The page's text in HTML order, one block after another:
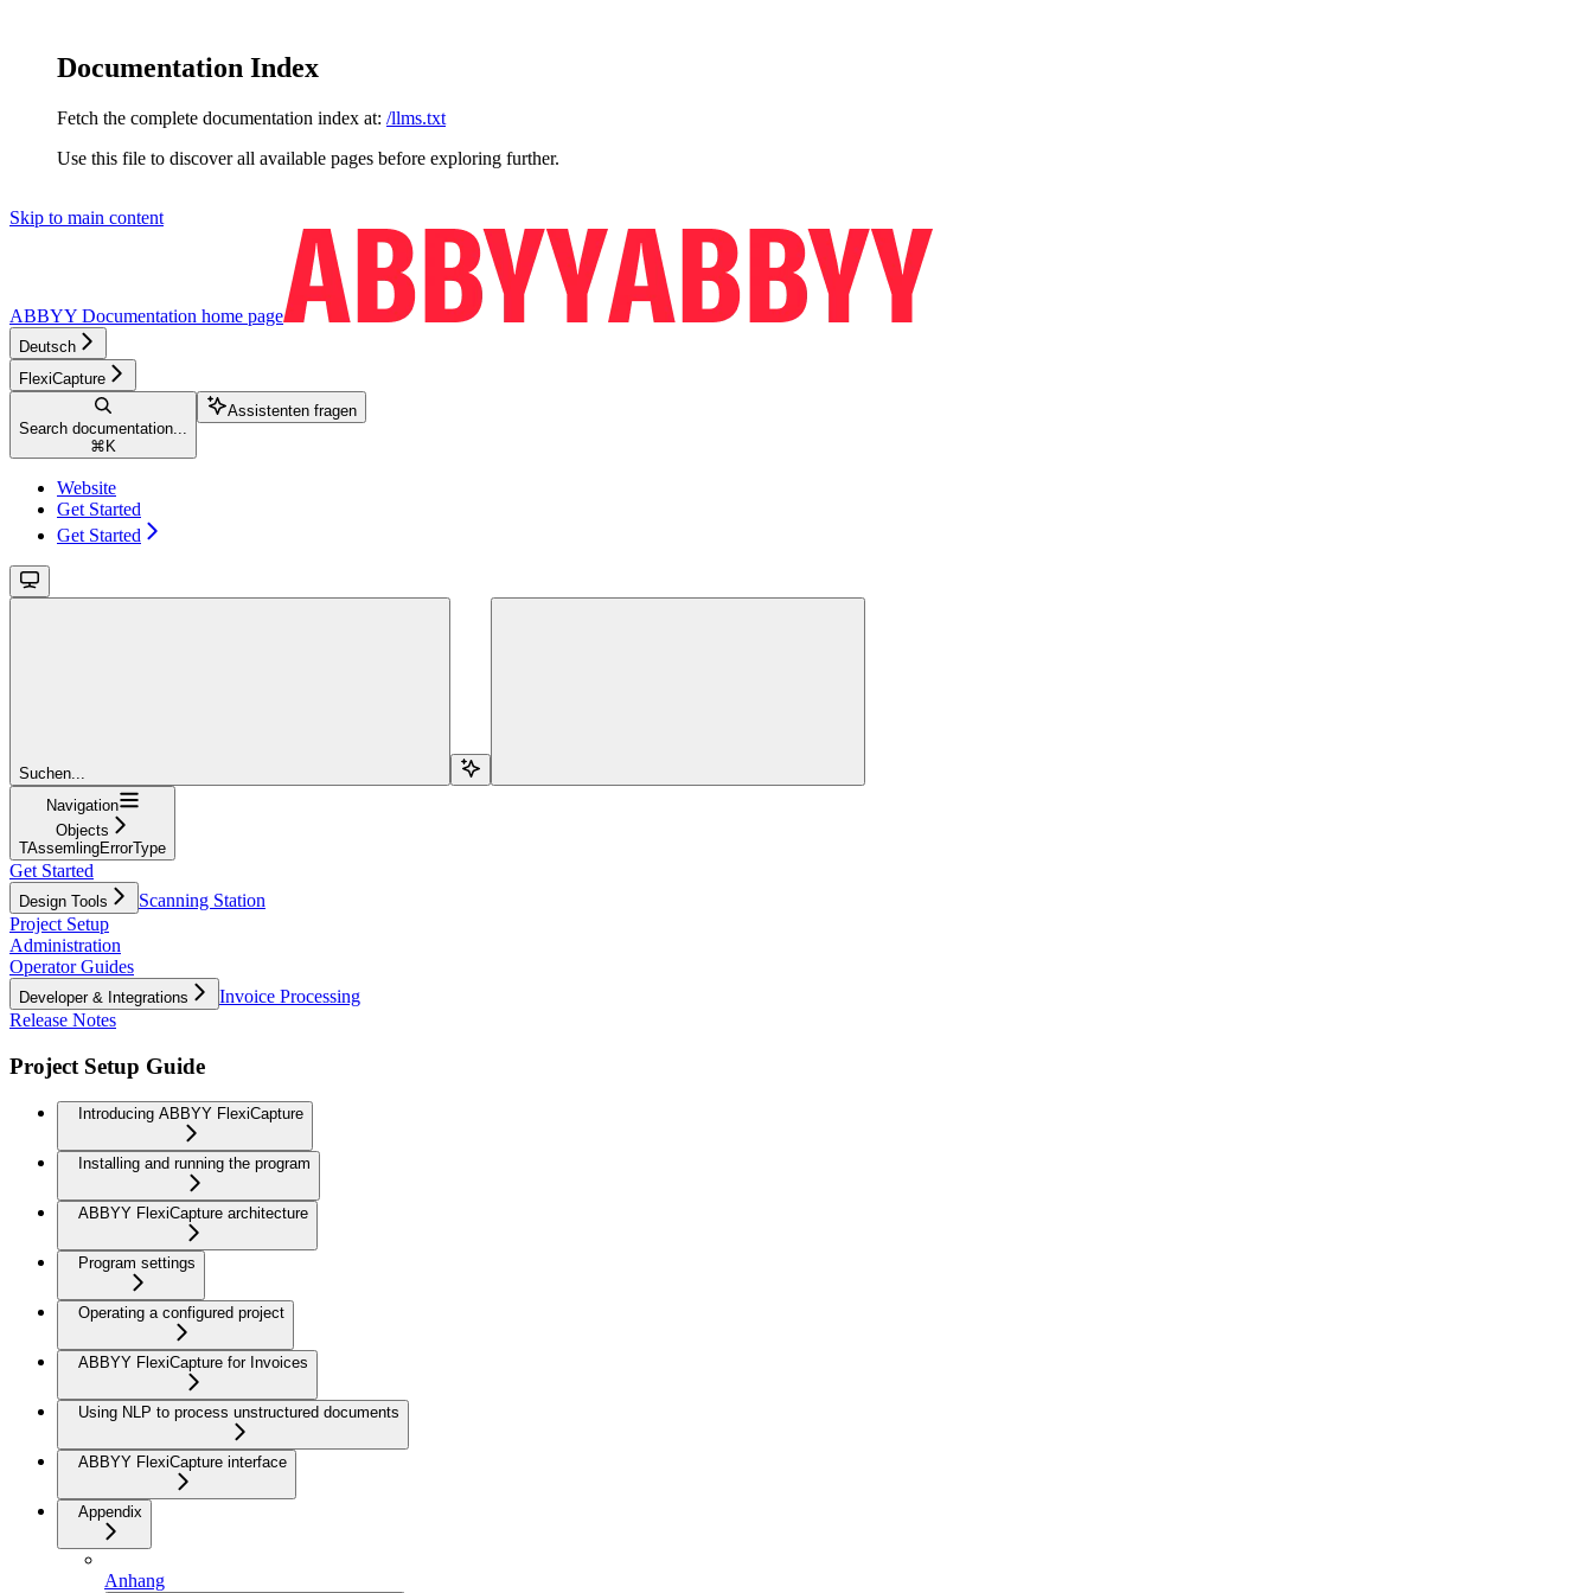
Documentation Index
Fetch the complete documentation index at: /llms.txt
Use this file to discover all available pages before exploring further.
Skip to main content
ABBYY Documentation home page
Deutsch
FlexiCapture
Search documentation...
⌘ K
Assistenten fragen
Website
Get Started
Get Started
Suchen...
Navigation
Objects
TAssemlingErrorType
Get Started
Design Tools
Scanning Station
Project Setup
Administration
Operator Guides
Developer & Integrations
Invoice Processing
Release Notes
Project Setup Guide
Introducing ABBYY FlexiCapture
Installing and running the program
ABBYY FlexiCapture architecture
Program settings
Operating a configured project
ABBYY FlexiCapture for Invoices
Using NLP to process unstructured documents
ABBYY FlexiCapture interface
Appendix
Anhang